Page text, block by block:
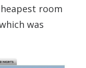
room
was